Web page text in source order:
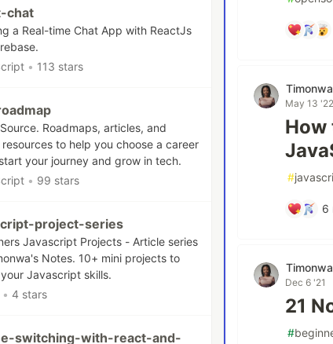
chat
a Real-time Chat App with ReactJs
• 113 stars
Roadmaps, articles, and
resources to help you choose a career
your journey and grow in tech.
• 99 stars
project-series
Javascript Projects - Article series
Notes. 10+ mini projects to
Javascript skills.
• 4 stars
switching-with-react-and-
May 13 '22
How
#
6
Dec 6 '21
21
#